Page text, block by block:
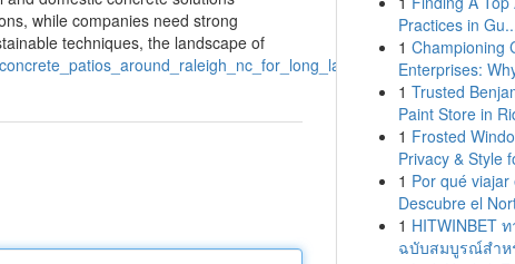
while companies need strong
techniques, the landscape of
Practices in
1 Championing
Enterprises:
1 Trusted
Paint Store in
1 Frosted
Privacy & Style
1 Por qué
Descubre el
1 HITWINBET
ฉบับสมบูรณ์สำห